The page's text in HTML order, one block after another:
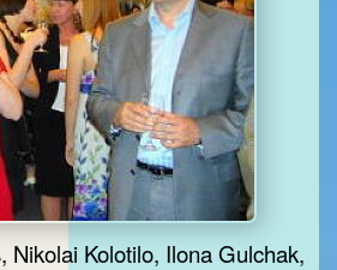
Nikolai Kolotilo, Ilona Gulchak,